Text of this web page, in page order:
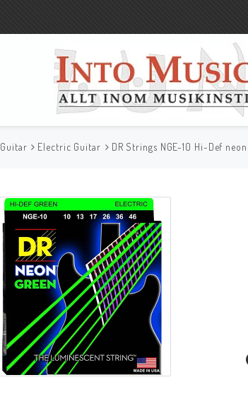
Guitar Electric Guitar DR Strings NGE-10 Hi-Def